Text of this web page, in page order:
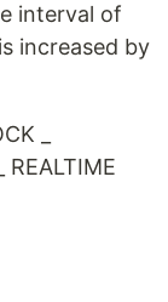
interval of
increased by
_